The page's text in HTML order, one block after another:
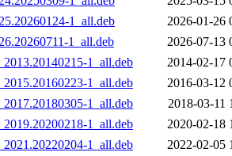
1_all.deb
2026-01-26
1_all.deb
2026-07-13
1_all.deb
2014-02-17
1_all.deb
2016-03-12
1_all.deb
2018-03-11
1_all.deb
2020-02-18
1_all.deb
2022-02-05